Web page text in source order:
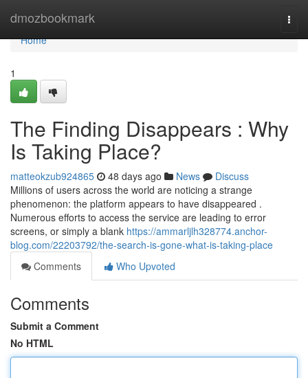
dmozbookmark
Home
Home
1
The Finding Disappears : Why
Is Taking Place?
matteokzub924865 48 days ago News
Discuss
Millions of users across the world are noticing a strange
phenomenon: the platform appears to have disappeared .
Numerous efforts to access the service are leading to error
screens, or simply a blank https://ammarljlh328774.anchor-
blog.com/22203792/the-search-is-gone-what-is-taking-place
Comments
Who Upvoted
Comments
Submit a Comment
No HTML